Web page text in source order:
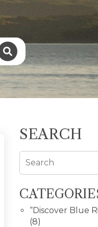
SEARCH
Search
“Discover Blue
(8)